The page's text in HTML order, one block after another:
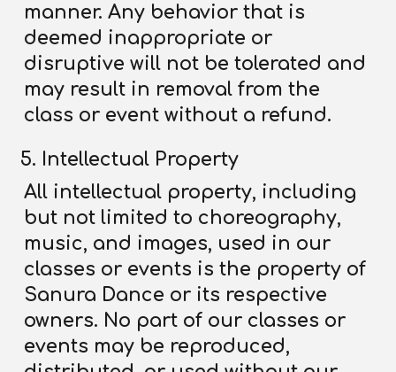
manner. Any behavior that is
deemed inappropriate or
disruptive will not be tolerated and
may result in removal from the
class or event without a refund.
Intellectual Property
All intellectual property, including
but not limited to choreography,
music, and images, used in our
classes or events is the property of
Sanura Dance or its respective
owners. No part of our classes or
events may be reproduced,